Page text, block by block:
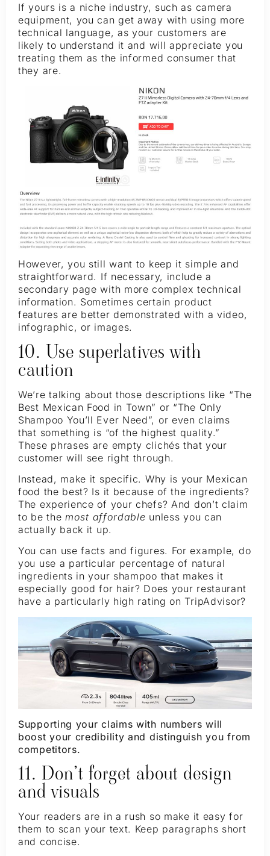
If yours is a niche industry, such as camera
equipment, you can get away with using more
technical language, as your customers are
likely to understand it and will appreciate you
treating them as the informed consumer that
they are.
However, you still want to keep it simple and
straightforward. If necessary, include a
secondary page with more complex technical
information. Sometimes certain product
features are better demonstrated with a video,
infographic, or images.
10. Use superlatives with
caution
We’re talking about those descriptions like “The
Best Mexican Food in Town” or “The Only
Shampoo You’ll Ever Need”, or even claims
that something is “of the highest quality.”
These phrases are empty clichés that your
customer will see right through.
Instead, make it specific. Why is your Mexican
food the best? Is it because of the ingredients?
The experience of your chefs? And don’t claim
to be the most affordable unless you can
actually back it up.
You can use facts and figures. For example, do
you use a particular percentage of natural
ingredients in your shampoo that makes it
especially good for hair? Does your restaurant
have a particularly high rating on TripAdvisor?
Supporting your claims with numbers will
boost your credibility and distinguish you from
competitors.
11. Don’t forget about design
and visuals
Your readers are in a rush so make it easy for
them to scan your text. Keep paragraphs short
and concise.